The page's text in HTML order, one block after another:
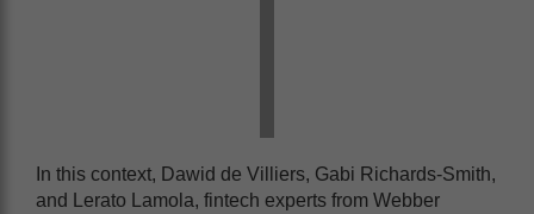
In this context, Dawid de Villiers, Gabi Richards-Smith,
and Lerato Lamola, fintech experts from Webber